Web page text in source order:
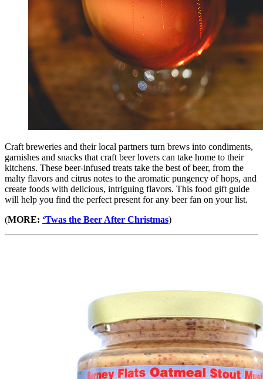
Craft breweries and their local partners turn brews into condiments,
garnishes and snacks that craft beer lovers can take home to their
kitchens. These beer-infused treats take the best of beer, from the
malty flavors and citrus notes to the aromatic pungency of hops, and
create foods with delicious, intriguing flavors. This food gift guide
will help you find the perfect present for any beer fan on your list.
(MORE: ‘Twas the Beer After Christmas)